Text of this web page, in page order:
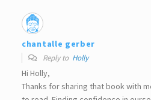
chantalle gerber
Reply to Holly
Hi Holly,
Thanks for sharing that book with